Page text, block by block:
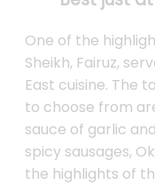
One of the
Sheikh, Fairuz,
East cuisine. The
to choose from
sauce of garlic
spicy sausages,
the highlights of